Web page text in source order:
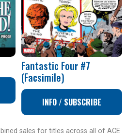
Fantastic Four #7
(Facsimile)
INFO / SUBSCRIBE
sales for titles across all of ACE